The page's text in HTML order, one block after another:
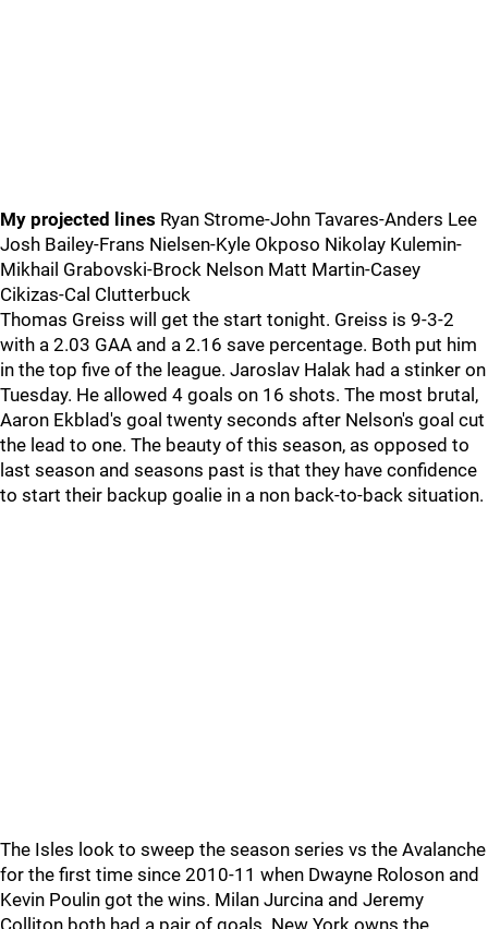
My projected lines Ryan Strome-John Tavares-Anders Lee
Josh Bailey-Frans Nielsen-Kyle Okposo Nikolay Kulemin-
Mikhail Grabovski-Brock Nelson Matt Martin-Casey
Cikizas-Cal Clutterbuck
Thomas Greiss will get the start tonight. Greiss is 9-3-2
with a 2.03 GAA and a 2.16 save percentage. Both put him
in the top five of the league. Jaroslav Halak had a stinker on
Tuesday. He allowed 4 goals on 16 shots. The most brutal,
Aaron Ekblad's goal twenty seconds after Nelson's goal cut
the lead to one. The beauty of this season, as opposed to
last season and seasons past is that they have confidence
to start their backup goalie in a non back-to-back situation.
The Isles look to sweep the season series vs the Avalanche
for the first time since 2010-11 when Dwayne Roloson and
Kevin Poulin got the wins. Milan Jurcina and Jeremy
Colliton both had a pair of goals. New York owns the